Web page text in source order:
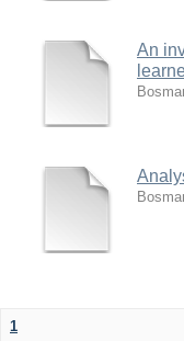
An
1